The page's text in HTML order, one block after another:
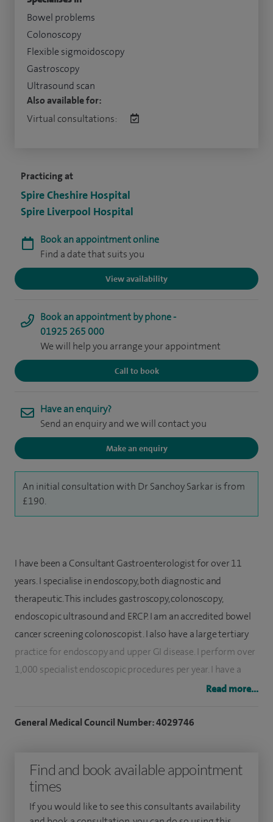
Practicing at
Spire Cheshire Hospital
Spire Liverpool Hospital
Book an appointment online
Find a date that suits you
View availability
Book an appointment by phone -
01925 265 000
We will help you arrange your appointment
Call to book
Have an enquiry?
Send an enquiry and we will contact you
Make an enquiry
An initial consultation with Dr Sanchoy Sarkar is from
£190.
Bowel problems
Colonoscopy
Flexible sigmoidoscopy
Gastroscopy
Ultrasound scan
Also available for:
Virtual consultations:
I have been a Consultant Gastroenterologist for over 11
years. I specialise in endoscopy, both diagnostic and
therapeutic. This includes gastroscopy, colonoscopy,
endoscopic ultrasound and ERCP. I am an accredited bowel
cancer screening colonoscopist. I also have a large tertiary
practice for endoscopy and upper GI disease. I perform over
1,000 specialist endoscopic procedures per year. I have a
large tertiary practice for complex and therapeutic
the UK.
at the Royal Liverpool University Hospital and clinical
director of bowel cancer screening in Liverpool and Wirral.
This is one of the most prestigious departments for
Read more...
General Medical Council Number: 4029746
Find and book available appointment
times
If you would like to see this consultants availability